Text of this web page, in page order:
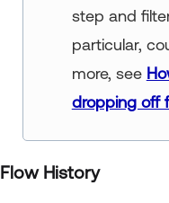
step and
particular,
more, see
dropping off
Flow History